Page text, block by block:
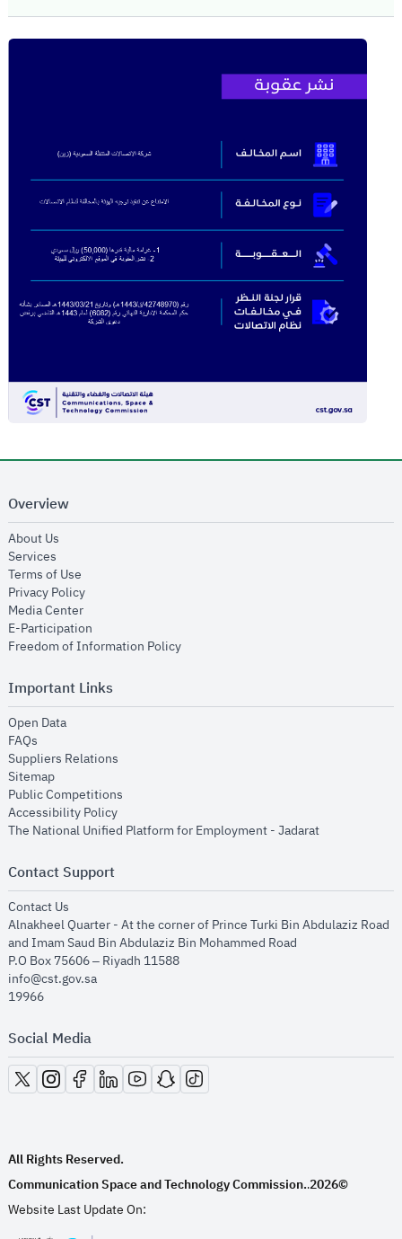
Overview
About Us
Services
Terms of Use
Privacy Policyopens in new window
Media Centeropens in new window
E-Participation
Freedom of Information Policyopens in new window
Important Links
Open Dataopens in new window
FAQs
Suppliers Relations
Sitemapopens in new window
Public Competitions
Accessibility Policyopens in new window
The National Unified Platform for Employment - Jadaratopens in new
Contact Support
Contact Us
Alnakheel Quarter - At the corner of Prince Turki Bin Abdulaziz Road
and Imam Saud Bin Abdulaziz Bin Mohammed Road​
P.O Box 75606 – Riyadh 11588
info@cst.gov.sa
19966
Social Media
opens in new window
opens in new window
opens in new window
opens in new window
opens in new window
opens in new window
opens in new window
All Rights Reserved.
Communication Space and Technology Commission..2026©
Website Last Update On: